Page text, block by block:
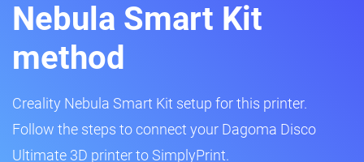
Nebula Smart Kit
method
Creality Nebula Smart Kit setup for this printer.
Follow the steps to connect your Dagoma Disco
Ultimate 3D printer to SimplyPrint.